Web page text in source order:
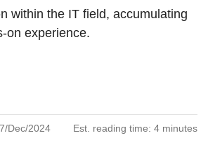
within the IT field, accumulating
on experience.
Dec/2024 Est. reading time: 4 minutes